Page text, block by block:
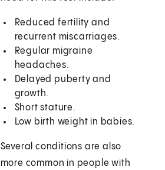
Reduced fertility and
recurrent miscarriages.
Regular migraine
headaches.
Delayed puberty and
growth.
Short stature.
Low birth weight in babies.
Several conditions are also
more common in people with